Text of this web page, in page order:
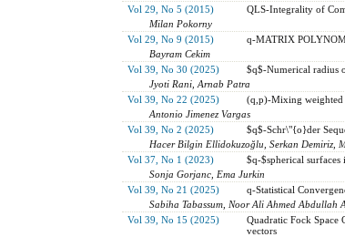
Vol 29, No 5 (2015)
QLS-Integrality of
Milan Pokorny
Vol 29, No 9 (2015)
q-MATRIX
Bayram Cekim
Vol 39, No 30 (2025)
$q$-Numerical radius
Jyoti Rani, Arnab Patra
Vol 39, No 22 (2025)
(q,p)-Mixing
Antonio Jimenez Vargas
Vol 39, No 2 (2025)
$q$-Schr\"{o}der
Hacer Bilgin Ellidokuzoğlu, Serkan Demiriz,
Vol 37, No 1 (2023)
$q-$spherical surfaces
Sonja Gorjanc, Ema Jurkin
Vol 39, No 21 (2025)
q-Statistical
Sabiha Tabassum, Noor Ali Ahmed Abdullah
Vol 39, No 15 (2025)
Quadratic Fock
vectors